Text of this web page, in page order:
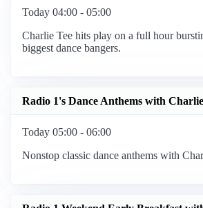
Today 04:00 - 05:00
Charlie Tee hits play on a full hour
biggest dance bangers.
Radio 1's Dance Anthems with
Today 05:00 - 06:00
Nonstop classic dance anthems with